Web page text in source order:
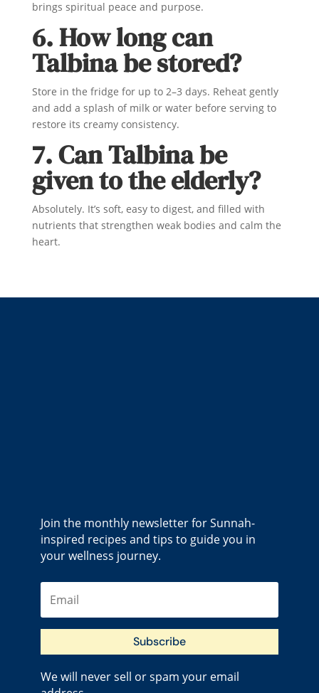
brings spiritual peace and purpose.
6. How long can
Talbina be stored?
Store in the fridge for up to 2–3 days. Reheat gently
and add a splash of milk or water before serving to
restore its creamy consistency.
7. Can Talbina be
given to the elderly?
Absolutely. It’s soft, easy to digest, and filled with
nutrients that strengthen weak bodies and calm the
heart.
Join the monthly newsletter for Sunnah-
inspired recipes and tips to guide you in
your wellness journey.
Subscribe
We will never sell or spam your email